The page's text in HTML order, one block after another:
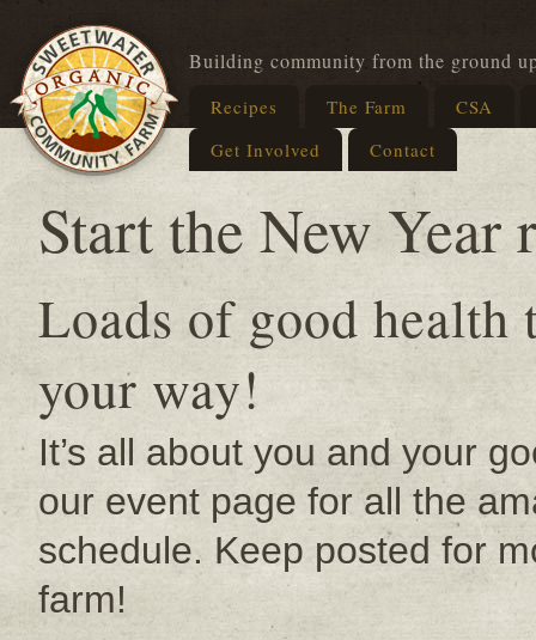
Building community from the ground
Recipes The Farm
CSA
Get Involved
Contact
Start the New Year
Loads of good
your way!
It’s all about you and your
our event page for all the
schedule. Keep posted for
farm!